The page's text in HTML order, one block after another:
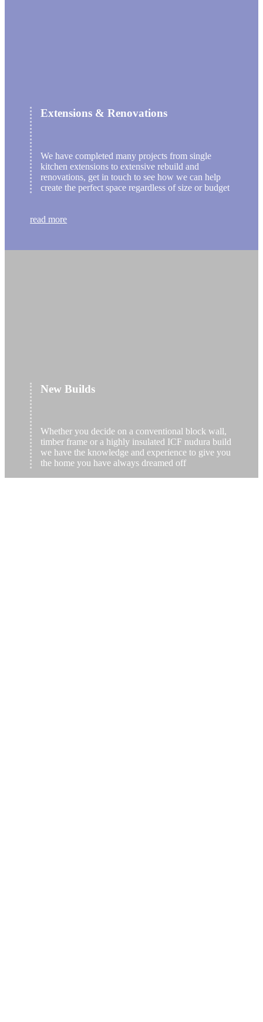
Extensions & Renovations
We have completed many projects from single
kitchen extensions to extensive rebuild and
renovations, get in touch to see how we can help
create the perfect space regardless of size or budget
read more
New Builds
Whether you decide on a conventional block wall,
timber frame or a highly insulated ICF nudura build
we have the knowledge and experience to give you
the home you have always dreamed off